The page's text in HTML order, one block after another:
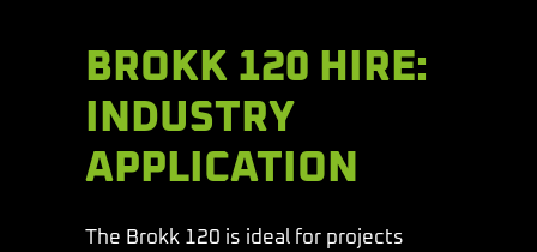
BROKK 120 HIRE:
INDUSTRY
APPLICATION
The Brokk 120 is ideal for projects